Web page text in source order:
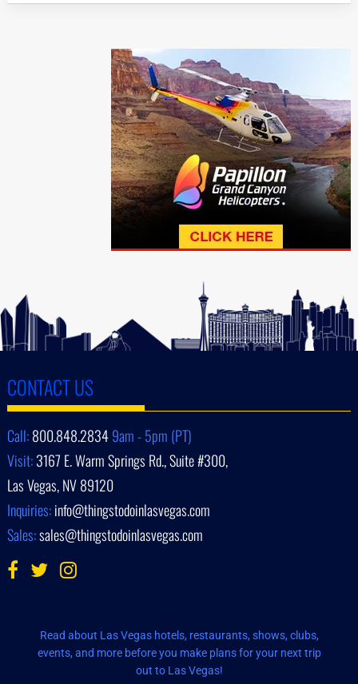
CONTACT US
Call:800.848.28349am - 5pm (PT)
Visit:3167 E. Warm Springs Rd., Suite #300,
Las Vegas, NV 89120
Inquiries:info@thingstodoinlasvegas.com
Sales:sales@thingstodoinlasvegas.com
Read about Las Vegas hotels, restaurants, shows, clubs,
events, and more before you make plans for your next trip
out to Las Vegas!